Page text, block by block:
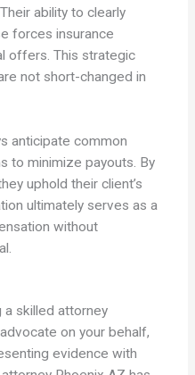
ability to clearly
forces insurance
offers. This strategic
not short-changed in
anticipate common
to minimize payouts. By
uphold their client’s
ultimately serves as a
without
a skilled attorney
on your behalf,
evidence with